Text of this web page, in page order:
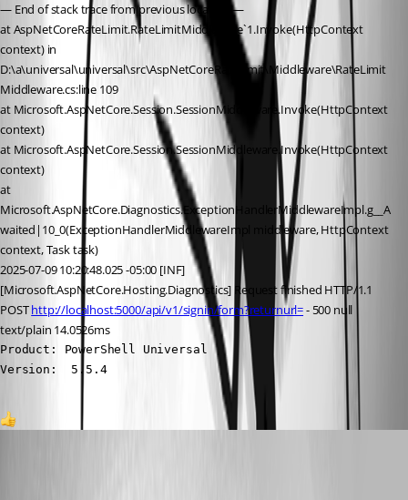
— End of stack trace from previous location —
at AspNetCoreRateLimit.RateLimitMiddleware`1.Invoke(HttpContext
context) in
D:\a\universal\universal\src\AspNetCoreRateLimit\Middleware\RateLimit
Middleware.cs:line 109
at Microsoft.AspNetCore.Session.SessionMiddleware.Invoke(HttpContext
context)
at Microsoft.AspNetCore.Session.SessionMiddleware.Invoke(HttpContext
context)
at
Microsoft.AspNetCore.Diagnostics.ExceptionHandlerMiddlewareImpl.g__A
waited|10_0(ExceptionHandlerMiddlewareImpl middleware, HttpContext
context, Task task)
2025-07-09 10:20:48.025 -05:00 [INF]
[Microsoft.AspNetCore.Hosting.Diagnostics] Request finished HTTP/1.1
POST http://localhost:5000/api/v1/signin/form?returnurl= - 500 null
text/plain 14.0526ms
Product: PowerShell Universal
Version:  5.5.4